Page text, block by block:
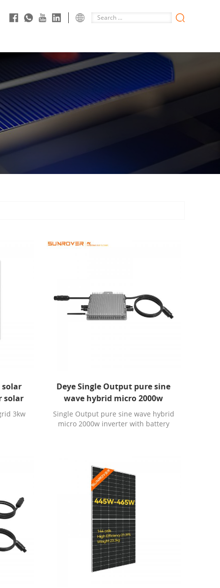
solar
solar
3kw
Deye Single Output pure sine
wave hybrid micro 2000w
inverter with battery charger
Single Output pure sine wave hybrid
micro 2000w inverter with battery